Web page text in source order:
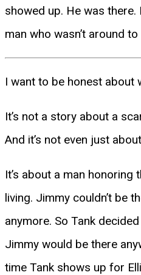
showed up. He was
man who wasn’t around to
I want to be honest about
It’s not a story about a
And it’s not even just
It’s about a man honoring
living. Jimmy couldn’t be
anymore. So Tank
Jimmy would be there
time Tank shows up for